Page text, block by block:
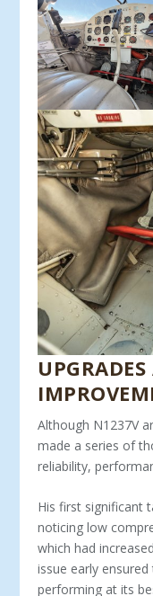
Although N1237V
made a series of
reliability,
His first significant
no­ticing low
which had
issue early
performing at its